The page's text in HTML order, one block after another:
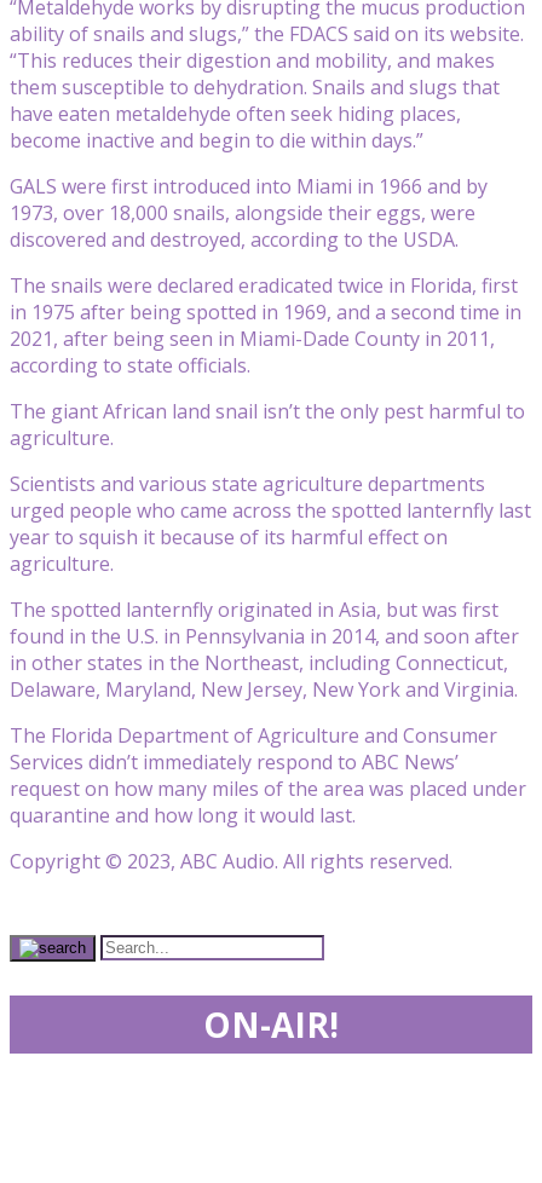
“Metaldehyde works by disrupting the mucus production
ability of snails and slugs,” the FDACS said on its website.
“This reduces their digestion and mobility, and makes
them susceptible to dehydration. Snails and slugs that
have eaten metaldehyde often seek hiding places,
become inactive and begin to die within days.”
GALS were first introduced into Miami in 1966 and by
1973, over 18,000 snails, alongside their eggs, were
discovered and destroyed, according to the USDA.
The snails were declared eradicated twice in Florida, first
in 1975 after being spotted in 1969, and a second time in
2021, after being seen in Miami-Dade County in 2011,
according to state officials.
The giant African land snail isn’t the only pest harmful to
agriculture.
Scientists and various state agriculture departments
urged people who came across the spotted lanternfly last
year to squish it because of its harmful effect on
agriculture.
The spotted lanternfly originated in Asia, but was first
found in the U.S. in Pennsylvania in 2014, and soon after
in other states in the Northeast, including Connecticut,
Delaware, Maryland, New Jersey, New York and Virginia.
The Florida Department of Agriculture and Consumer
Services didn’t immediately respond to ABC News’
request on how many miles of the area was placed under
quarantine and how long it would last.
Copyright © 2023, ABC Audio. All rights reserved.
ON-AIR!